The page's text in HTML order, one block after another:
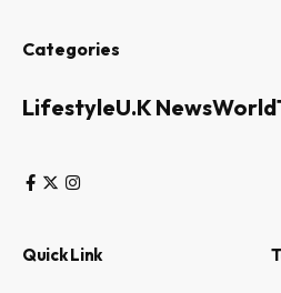
Categories
LifestyleU.K NewsWorld
Quick Link